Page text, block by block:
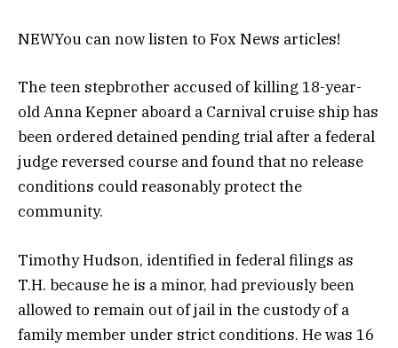
NEWYou can now listen to Fox News articles!
The teen stepbrother accused of killing 18-year-
old Anna Kepner aboard a Carnival cruise ship has
been ordered detained pending trial after a federal
judge reversed course and found that no release
conditions could reasonably protect the
community.
Timothy Hudson, identified in federal filings as
T.H. because he is a minor, had previously been
allowed to remain out of jail in the custody of a
family member under strict conditions. He was 16